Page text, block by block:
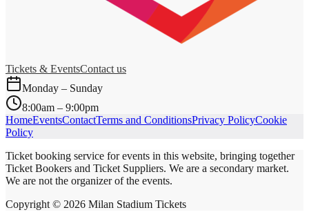
Tickets & EventsContact us
Monday – Sunday
8:00am – 9:00pm
HomeEventsContactTerms and ConditionsPrivacy PolicyCookie
Policy
Ticket booking service for events in this website, bringing together
Ticket Bookers and Ticket Suppliers. We are a secondary market.
We are not the organizer of the events.
Copyright © 2026 Milan Stadium Tickets